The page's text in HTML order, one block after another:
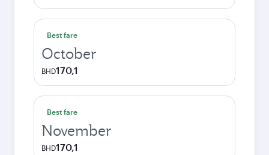
Best fare
October
BHD170,1
Best fare
November
BHD170,1